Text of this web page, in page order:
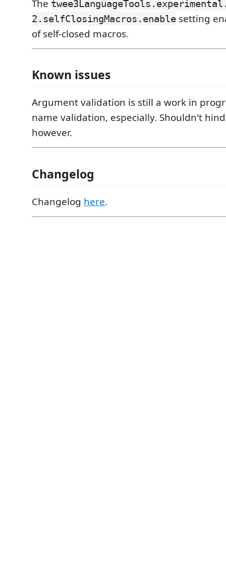
The
2.selfClosingMacros.enable setting
of self-closed macros.
Known issues
Argument validation is still a work in
name validation, especially. Shouldn't
however.
Changelog
Changelog here.